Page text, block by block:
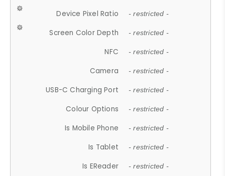
Device Pixel Ratio - restricted -
Screen Color Depth - restricted -
NFC - restricted -
Camera - restricted -
USB-C Charging Port - restricted -
Colour Options - restricted -
Is Mobile Phone - restricted -
Is Tablet - restricted -
Is EReader - restricted -